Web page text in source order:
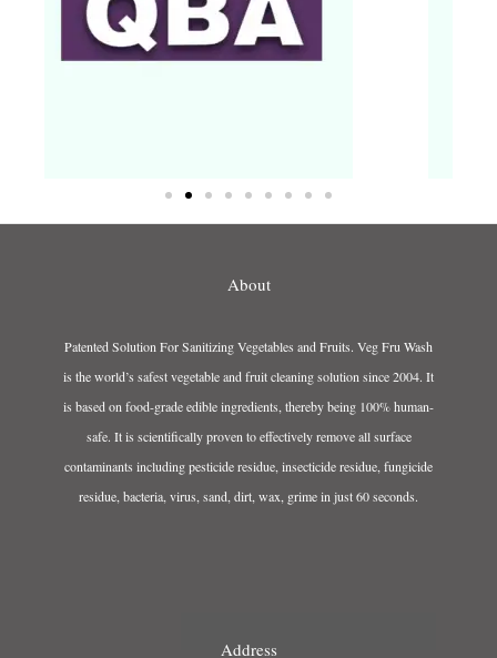
About
Patented Solution For Sanitizing Vegetables and Fruits. Veg Fru Wash
is the world’s safest vegetable and fruit cleaning solution since 2004. It
is based on food-grade edible ingredients, thereby being 100% human-
safe. It is scientifically proven to effectively remove all surface
contaminants including pesticide residue, insecticide residue, fungicide
residue, bacteria, virus, sand, dirt, wax, grime in just 60 seconds.
Address